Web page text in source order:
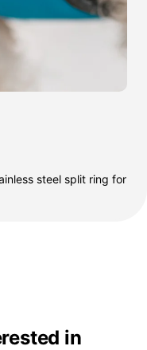
steel split ring for
in